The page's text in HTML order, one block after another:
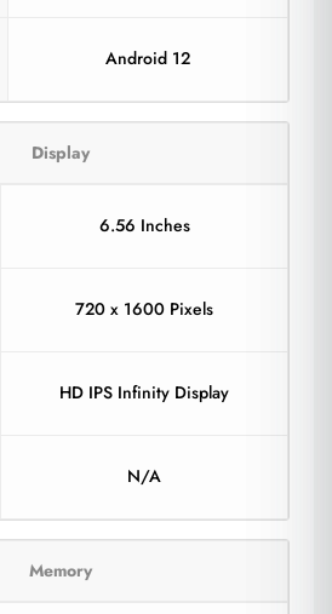
Android 12
Display
6.56 Inches
720 x 1600 Pixels
HD IPS Infinity Display
N/A
Memory